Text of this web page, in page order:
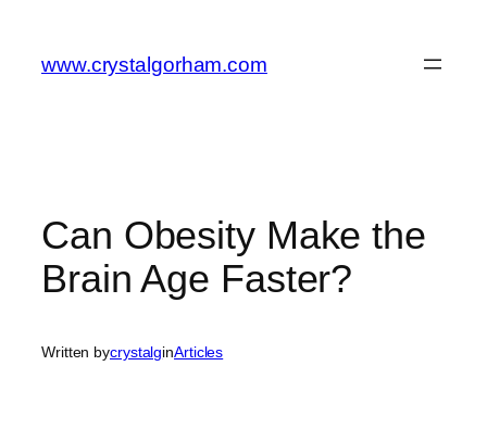
content
www.crystalgorham.com
Can Obesity Make the
Brain Age Faster?
Written bycrystalginArticles